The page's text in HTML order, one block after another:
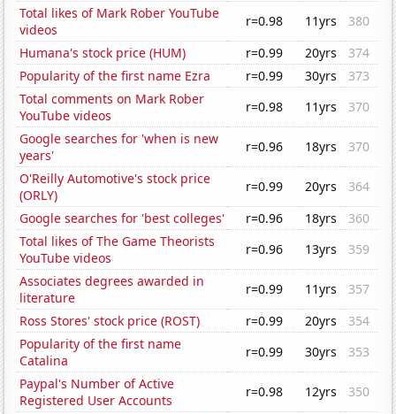
Total likes of Mark Rober YouTube
videos
r=0.98 11yrs
380
Humana's stock price (HUM)
r=0.99 20yrs
374
Popularity of the first name Ezra
r=0.99 30yrs
373
Total comments on Mark Rober
YouTube videos
r=0.98 11yrs
370
Google searches for 'when is new
years'
r=0.96 18yrs
370
O'Reilly Automotive's stock price
(ORLY)
r=0.99 20yrs
364
Google searches for 'best colleges'
r=0.96 18yrs
360
Total likes of The Game Theorists
YouTube videos
r=0.96 13yrs
359
Associates degrees awarded in
literature
r=0.99 11yrs
357
Ross Stores' stock price (ROST)
r=0.99 20yrs
354
Popularity of the first name
Catalina
r=0.99 30yrs
353
Paypal's Number of Active
Registered User Accounts
r=0.98 12yrs
350